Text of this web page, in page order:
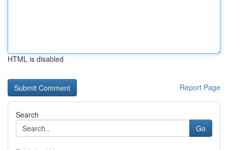
HTML is disabled
Report Page
Search
Go